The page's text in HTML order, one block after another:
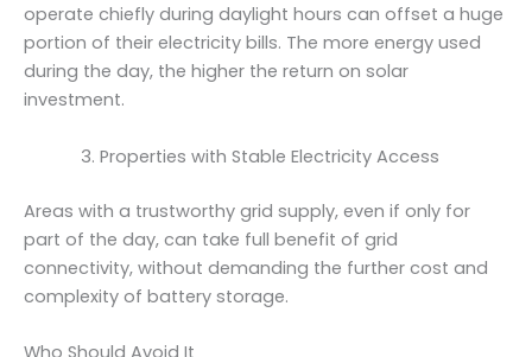
operate chiefly during daylight hours can offset a huge
portion of their electricity bills. The more energy used
during the day, the higher the return on solar
investment.
Properties with Stable Electricity Access
Areas with a trustworthy grid supply, even if only for
part of the day, can take full benefit of grid
connectivity, without demanding the further cost and
complexity of battery storage.
Who Should Avoid It